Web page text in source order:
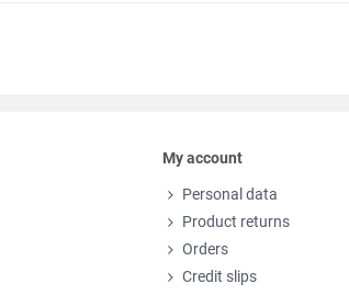
My account
Personal data
Product returns
Orders
Credit slips